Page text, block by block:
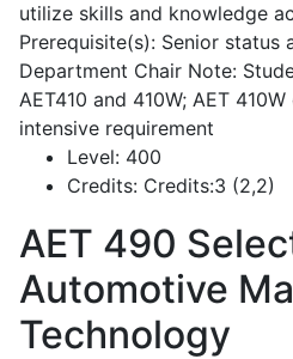
utilize skills and knowledge
Prerequisite(s): Senior status
Department Chair Note:
AET410 and 410W; AET
intensive requirement
Level: 400
Credits: Credits:3 (2,2)
AET 490
Automotive
Technology